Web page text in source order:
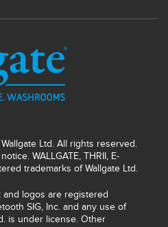
Ltd. All rights reserved.
WALLGATE, THRII, E-
trademarks of Wallgate Ltd.
logos are registered
SIG, Inc. and any use of
is under license. Other